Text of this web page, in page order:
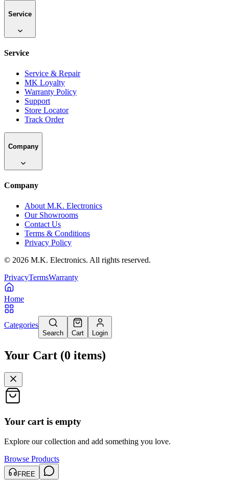
Service
Service
Service & Repair
MK Loyalty
Warranty Policy
Support
Store Locator
Track Order
Company
Company
About M.K. Electronics
Our Showrooms
Contact Us
Terms & Conditions
Privacy Policy
© 2026 M.K. Electronics. All rights reserved.
PrivacyTermsWarranty
Home
Categories
Search Cart Login
Your Cart (0 items)
Your cart is empty
Explore our collection and add something you love.
Browse Products
FREE